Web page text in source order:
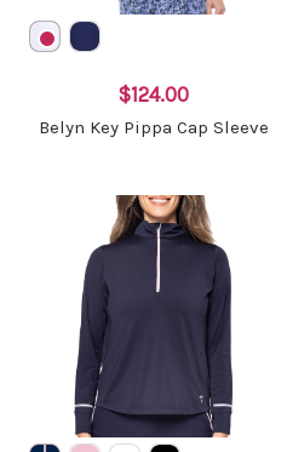
$124.00
Belyn Key Pippa Cap Sleeve